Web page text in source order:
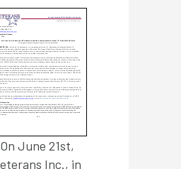
On June 21st,
Inc., in